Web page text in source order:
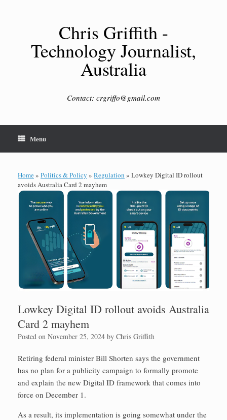
Chris Griffith -
Technology Journalist,
Australia
Contact: crgriffo@gmail.com
Menu
Home» Politics & Policy » Regulation » Lowkey Digital ID rollout
avoids Australia Card 2 mayhem
Lowkey Digital ID rollout avoids Australia
Card 2 mayhem
Posted on November 25, 2024 by Chris Griffith
Retiring federal minister Bill Shorten says the government
has no plan for a publicity campaign to formally promote
and explain the new Digital ID framework that comes into
force on December 1.
As a result, its implementation is going somewhat under the